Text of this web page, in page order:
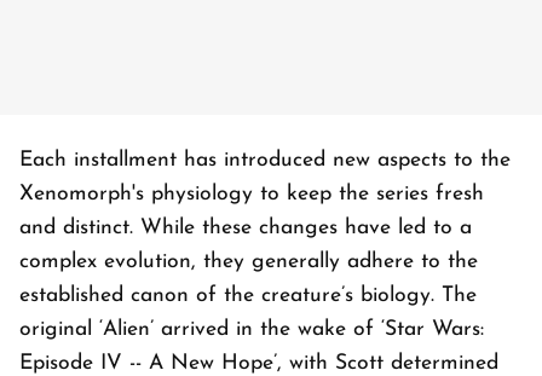
Each installment has introduced new aspects to the
Xenomorph's physiology to keep the series fresh
and distinct. While these changes have led to a
complex evolution, they generally adhere to the
established canon of the creature’s biology. The
original ‘Alien’ arrived in the wake of ‘Star Wars:
Episode IV -- A New Hope’, with Scott determined